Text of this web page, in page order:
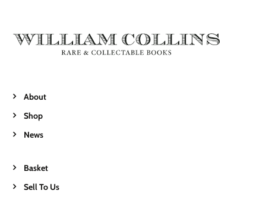
About
Shop
News
Basket
Sell To Us